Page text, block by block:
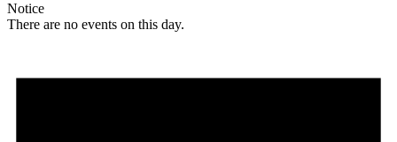
Notice
There are no events on this day.